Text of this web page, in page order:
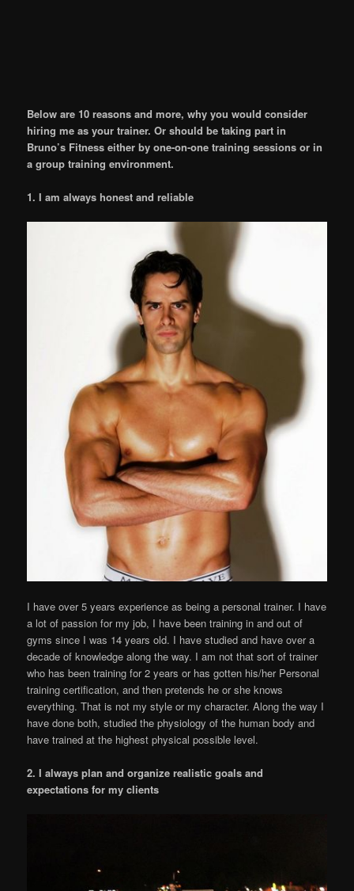
Below are 10 reasons and more, why you would consider
hiring me as your trainer. Or should be taking part in
Bruno’s Fitness either by one-on-one training sessions or in
a group training environment.
1. I am always honest and reliable
I have over 5 years experience as being a personal trainer. I have
a lot of passion for my job, I have been training in and out of
gyms since I was 14 years old. I have studied and have over a
decade of knowledge along the way. I am not that sort of trainer
who has been training for 2 years or has gotten his/her Personal
training certification, and then pretends he or she knows
everything. That is not my style or my character. Along the way I
have done both, studied the physiology of the human body and
have trained at the highest physical possible level.
2. I always plan and organize realistic goals and
expectations for my clients